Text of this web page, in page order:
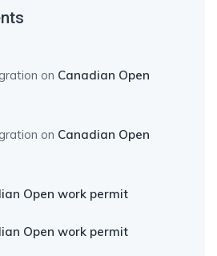
on Canadian Open
on Canadian Open
Open work permit
Open work permit